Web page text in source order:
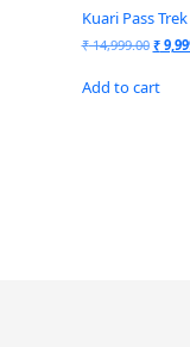
Kuari Pass
₹14,999.00 ₹
Add to cart